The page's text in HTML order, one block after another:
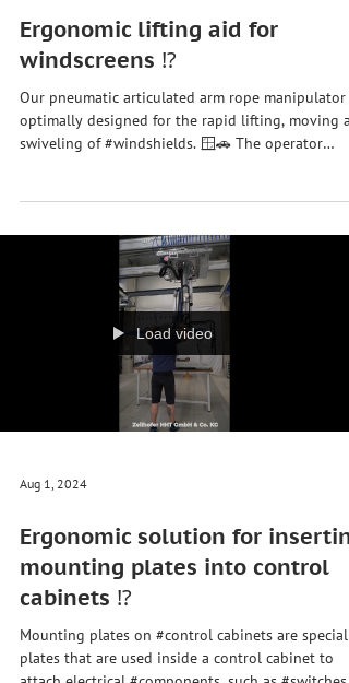
Sep 30, 2024
Ergonomic lifting aid for
windscreens ⁉️
swiveling of #windshields. 🪟🚗 The operator
manually moves the #lifting aid into the container
to safely pick up the #vehicle windows using the
suction device. Once the #car window is sucked in,
the system automatically adjusts the settings to
respective load weight so that the #windows can
lifted and moved effortlessly and precisely. 👷♀️ In
order not only to reliev
Load video
Aug 1, 2024
Ergonomic solution for
mounting plates into control
cabinets ⁉️